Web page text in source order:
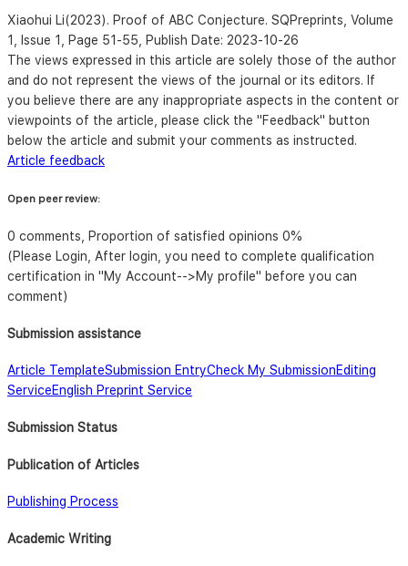
Xiaohui Li(2023). Proof of ABC Conjecture. SQPreprints, Volume
1, Issue 1, Page 51-55, Publish Date: 2023-10-26
The views expressed in this article are solely those of the author
and do not represent the views of the journal or its editors. If
you believe there are any inappropriate aspects in the content or
viewpoints of the article, please click the "Feedback" button
below the article and submit your comments as instructed.
Article feedback
Open peer review:
0 comments, Proportion of satisfied opinions 0%
(Please Login, After login, you need to complete qualification
certification in "My Account-->My profile" before you can
comment)
Submission assistance
Article TemplateSubmission EntryCheck My SubmissionEditing
ServiceEnglish Preprint Service
Submission Status
Publication of Articles
Publishing Process
Academic Writing